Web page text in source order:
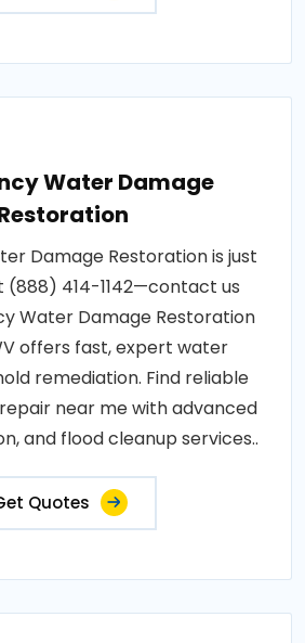
Water Damage
Damage Restoration is just
(888) 414-1142—contact us
Water Damage Restoration
offers fast, expert water
remediation. Find reliable
near me with advanced
and flood cleanup services..
Quotes